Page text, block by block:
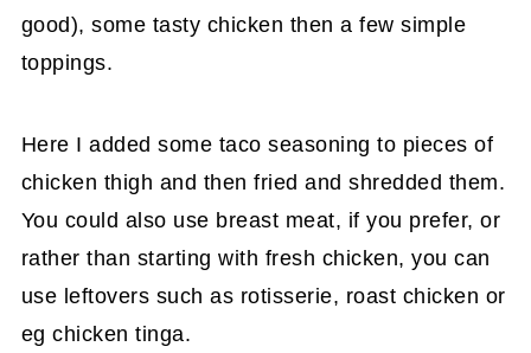
good), some tasty chicken then a few simple
toppings.
Here I added some taco seasoning to pieces of
chicken thigh and then fried and shredded them.
You could also use breast meat, if you prefer, or
rather than starting with fresh chicken, you can
use leftovers such as rotisserie, roast chicken or
eg chicken tinga.